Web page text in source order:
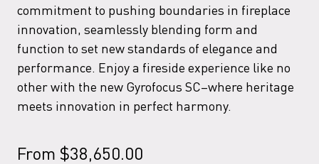
commitment to pushing boundaries in fireplace
innovation, seamlessly blending form and
function to set new standards of elegance and
performance. Enjoy a fireside experience like no
other with the new Gyrofocus SC–where heritage
meets innovation in perfect harmony.
From $38,650.00